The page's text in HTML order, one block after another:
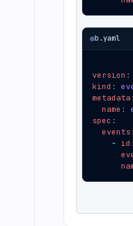
b.yaml
version :
kind :
metadata :
name :
spec :
events :
- id :